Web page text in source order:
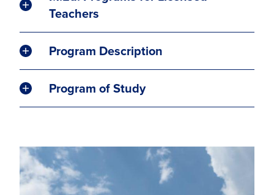
Teachers
Program Description
Program of Study